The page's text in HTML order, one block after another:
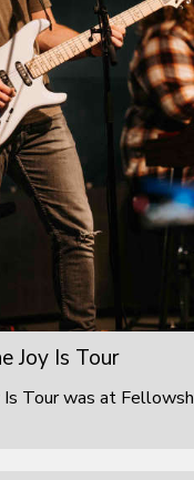
Joy Is Tour
Tour was at